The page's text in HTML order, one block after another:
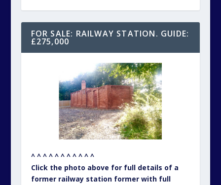
FOR SALE: RAILWAY STATION. GUIDE:
£275,000
^ ^ ^ ^ ^ ^ ^ ^ ^ ^ ^
Click the photo above for full details of a
former railway station former with full